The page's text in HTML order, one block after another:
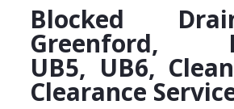
Blocked
Greenford,
UB5, UB6,
Clearance